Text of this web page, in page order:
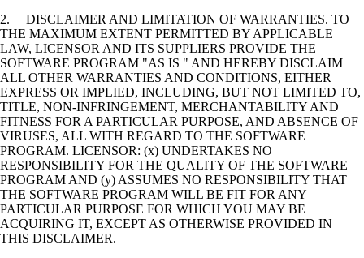
2. DISCLAIMER AND LIMITATION OF WARRANTIES. TO
THE MAXIMUM EXTENT PERMITTED BY APPLICABLE
LAW, LICENSOR AND ITS SUPPLIERS PROVIDE THE
SOFTWARE PROGRAM "AS IS " AND HEREBY DISCLAIM
ALL OTHER WARRANTIES AND CONDITIONS, EITHER
EXPRESS OR IMPLIED, INCLUDING, BUT NOT LIMITED TO,
TITLE, NON-INFRINGEMENT, MERCHANTABILITY AND
FITNESS FOR A PARTICULAR PURPOSE, AND ABSENCE OF
VIRUSES, ALL WITH REGARD TO THE SOFTWARE
PROGRAM. LICENSOR: (x) UNDERTAKES NO
RESPONSIBILITY FOR THE QUALITY OF THE SOFTWARE
PROGRAM AND (y) ASSUMES NO RESPONSIBILITY THAT
THE SOFTWARE PROGRAM WILL BE FIT FOR ANY
PARTICULAR PURPOSE FOR WHICH YOU MAY BE
ACQUIRING IT, EXCEPT AS OTHERWISE PROVIDED IN
THIS DISCLAIMER.